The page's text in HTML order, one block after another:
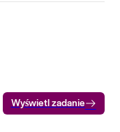
Wyświetl zadanie